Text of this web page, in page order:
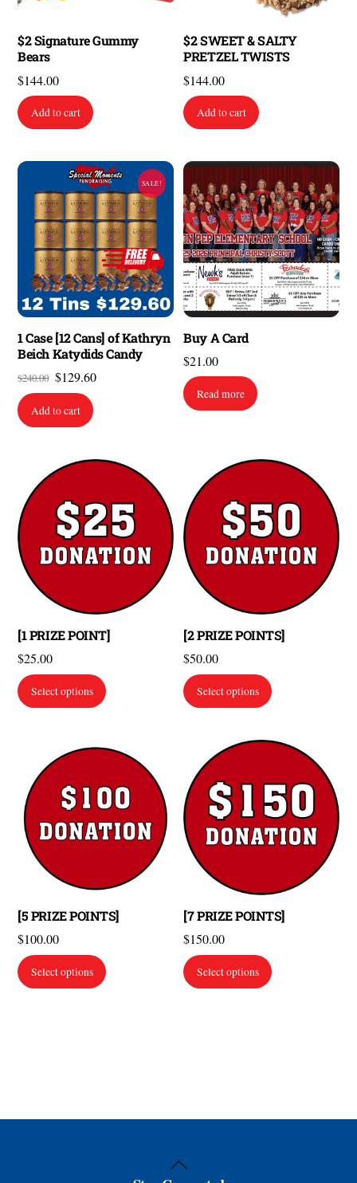
$2 Signature Gummy
Bears
$144.00
Add to cart
$2 SWEET & SALTY
PRETZEL TWISTS
$144.00
Add to cart
SALE!
1 Case [12 Cans] of Kathryn
Beich Katydids Candy
$240.00 Original
price
was:
$129.60Current
Add to cart
Buy A Card
$21.00
Read more
[1 PRIZE POINT]
$25.00
Select options
[2 PRIZE POINTS]
$50.00
Select options
[5 PRIZE POINTS]
$100.00
Select options
[7 PRIZE POINTS]
$150.00
Select options
Back